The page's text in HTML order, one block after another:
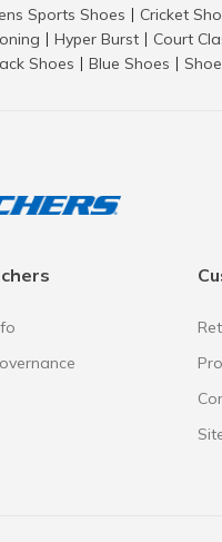
Sports Shoes Cricket
Hyper Burst Court
Shoes Blue Shoes